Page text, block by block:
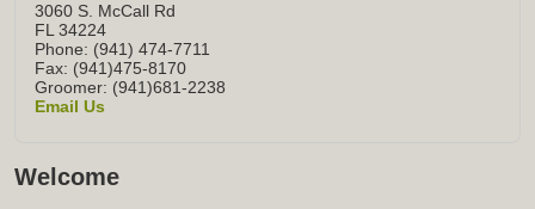
3060 S. McCall Rd
FL 34224
Phone: (941) 474-7711
Fax: (941)475-8170
Groomer: (941)681-2238
Email Us
Welcome